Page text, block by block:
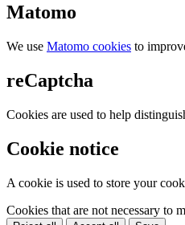
Matomo
We use Matomo cookies to
reCaptcha
Cookies are used to help
Cookie notice
A cookie is used to store your
Cookies that are not necessary to